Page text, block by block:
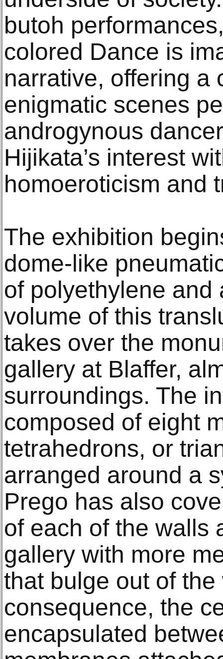
butoh
colored Dance is
narrative, offering a
enigmatic scenes
androgynous
Hijikata’s interest
homoeroticism and
The exhibition
dome-like
of polyethylene and
volume of this
takes over the
gallery at Blaffer,
surroundings. The
composed of eight
tetrahedrons, or
arranged around a
Prego has also
of each of the walls
gallery with more
that bulge out of the
consequence, the
encapsulated